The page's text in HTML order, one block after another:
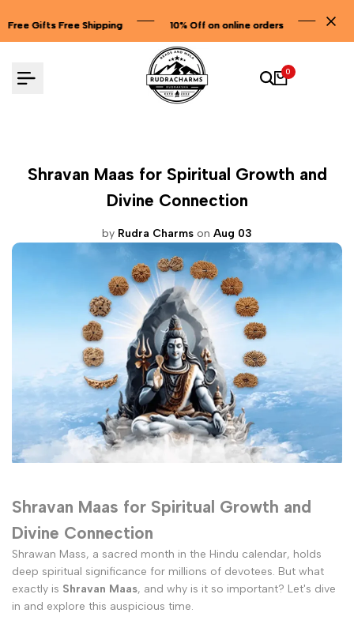
to
content
10% Off on online orders
10% Off on online orders
10% Off on online orders
0
Shravan Maas for Spiritual Growth and
Divine Connection
by Rudra Charms on Aug 03
Shravan Maas for Spiritual Growth and
Divine Connection
Shrawan Mass, a sacred month in the Hindu calendar, holds
deep spiritual significance for millions of devotees. But what
exactly is Shravan Maas, and why is it so important? Let's dive
in and explore this auspicious time.